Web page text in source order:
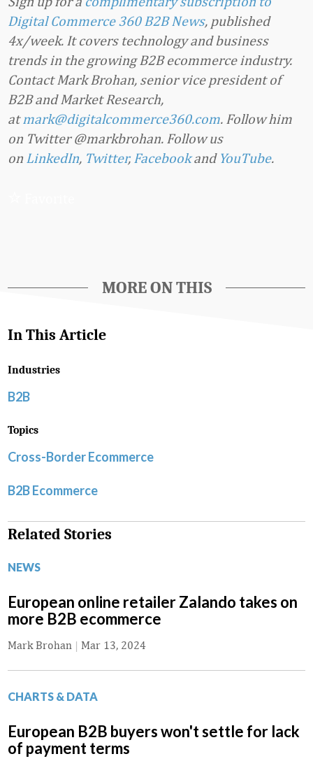
Digital Commerce 360 B2B News, published
4x/week. It covers technology and business
trends in the growing B2B ecommerce industry.
Contact Mark Brohan, senior vice president of
B2B and Market Research,
atmark@digitalcommerce360.com. Follow him
on Twitter @markbrohan. Follow us
on LinkedIn, Twitter, Facebookand YouTube.
MORE ON THIS
In This Article
Industries
B2B
Topics
Cross-Border Ecommerce
B2B Ecommerce
Related Stories
NEWS
European online retailer Zalando takes on
more B2B ecommerce
Mark Brohan | Mar 13, 2024
CHARTS & DATA
European B2B buyers won't settle for lack
of payment terms